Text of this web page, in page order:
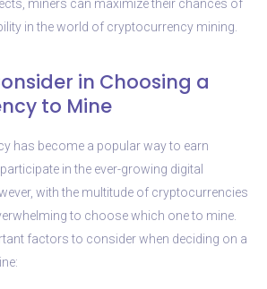
miners can maximize their chances of
in the world of cryptocurrency mining.
in Choosing a
to Mine
has become a popular way to earn
in the ever-growing digital
with the multitude of cryptocurrencies
to choose which one to mine.
factors to consider when deciding on a